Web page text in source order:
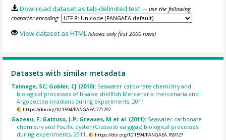
Download dataset as tab-delimited text — use the following
character encoding:
View dataset as HTML (shows only first 2000 rows)
Datasets with similar metadata
Talmage, SC; Gobler, CJ (2010): Seawater carbonate chemistry and
biological processes of bivalve shellfish Mercenaria mercenaria and
Argopecten irradians during experiments, 2011.
https://doi.org/10.1594/PANGAEA.771297
Gazeau, F; Gattuso, J-P; Greaves, M et al. (2011): Seawater carbonate
chemistry and Pacific oyster (Crassostrea gigas) biological processes
during experiments, 2011.
https://doi.org/10.1594/PANGAEA.769727